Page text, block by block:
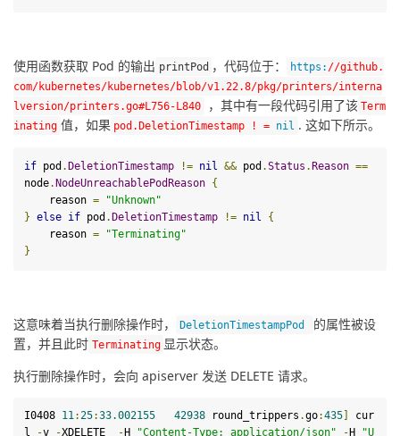
使用函数获取 Pod 的输出 printPod ，代码位于： https : //github.
com/kubernetes/kubernetes/blob/v1.22.8/pkg/printers/interna
lversion/printers.go#L756-L840 ，其中有一段代码引用了该 Term
inating 值，如果 pod .DeletionTimestamp ! = nil . 这如下所示。
if pod .DeletionTimestamp != nil && pod .Status .Reason ==
node.NodeUnreachablePodReason {
    reason
=
"Unknown"
} else if pod .DeletionTimestamp != nil
{
    reason
=
"Terminating"
}
这意味着当执行删除操作时， DeletionTimestampPod
的属性被设
置，并且此时 Terminating 显示状态。
执行删除操作时，会向 apiserver 发送 DELETE 请求。
I0408 11:25:33.002155 42938 round_trippers .go:435]
cur
l
-v -XDELETE - H "Content-Type: application/json" - H
"U